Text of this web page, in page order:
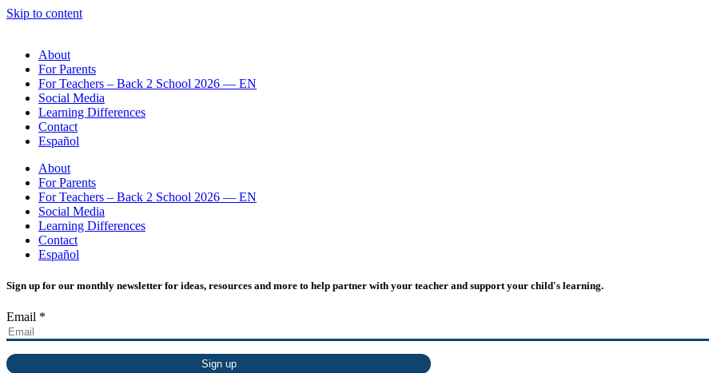
Skip to content
About
For Parents
For Teachers – Back 2 School 2026 — EN
Social Media
Learning Differences
Contact
Español
About
For Parents
For Teachers – Back 2 School 2026 — EN
Social Media
Learning Differences
Contact
Español
Sign up for our monthly newsletter for ideas, resources and more to help partner with your teacher and support your child's learning.
Email *